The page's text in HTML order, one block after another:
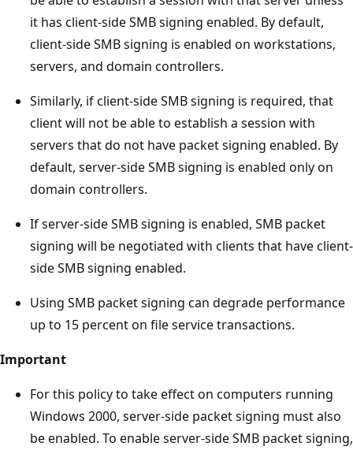
it has client-side SMB signing enabled. By default,
client-side SMB signing is enabled on workstations,
servers, and domain controllers.
Similarly, if client-side SMB signing is required, that
client will not be able to establish a session with
servers that do not have packet signing enabled. By
default, server-side SMB signing is enabled only on
domain controllers.
If server-side SMB signing is enabled, SMB packet
signing will be negotiated with clients that have client-
side SMB signing enabled.
Using SMB packet signing can degrade performance
up to 15 percent on file service transactions.
Important
For this policy to take effect on computers running
Windows 2000, server-side packet signing must also
be enabled. To enable server-side SMB packet signing,